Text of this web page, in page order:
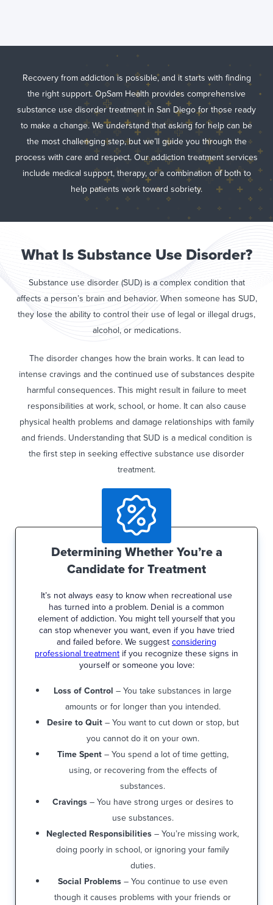
Treatment in
San Diego, CA
Recovery from addiction is possible, and it starts with finding
the right support. OpSam Health provides comprehensive
substance use disorder treatment in San Diego for those ready
to make a change. We understand that asking for help can be
the most challenging step, but we’ll guide you through the
process with care and respect. Our addiction treatment services
include medical support, therapy, or a combination of both to
help patients work toward sobriety.
What Is Substance Use Disorder?
Substance use disorder (SUD) is a complex condition that
affects a person’s brain and behavior. When someone has SUD,
they lose the ability to control their use of legal or illegal drugs,
alcohol, or medications.
The disorder changes how the brain works. It can lead to
intense cravings and the continued use of substances despite
harmful consequences. This might result in failure to meet
responsibilities at work, school, or home. It can also cause
physical health problems and damage relationships with family
and friends. Understanding that SUD is a medical condition is
the first step in seeking effective substance use disorder
treatment.
Determining Whether You’re a
Candidate for Treatment
It’s not always easy to know when recreational use
has turned into a problem. Denial is a common
element of addiction. You might tell yourself that you
can stop whenever you want, even if you have tried
and failed before. We suggestconsidering
professional treatment if you recognize these signs in
yourself or someone you love:
Loss of Control – You take substances in large
amounts or for longer than you intended.
Desire to Quit– You want to cut down or stop, but
you cannot do it on your own.
Time Spent– You spend a lot of time getting,
using, or recovering from the effects of
substances.
Cravings– You have strong urges or desires to
use substances.
Neglected Responsibilities– You’re missing work,
doing poorly in school, or ignoring your family
duties.
Social Problems– You continue to use even
though it causes problems with your friends or